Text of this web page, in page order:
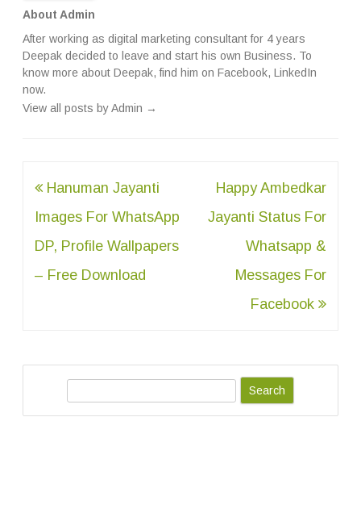
About Admin
After working as digital marketing consultant for 4 years
Deepak decided to leave and start his own Business. To
know more about Deepak, find him on Facebook, LinkedIn
now.
View all posts by Admin →
Post
navigation
Hanuman Jayanti
Images For WhatsApp
DP, Profile Wallpapers
– Free Download
Happy Ambedkar
Jayanti Status For
Whatsapp &
Messages For
Facebook